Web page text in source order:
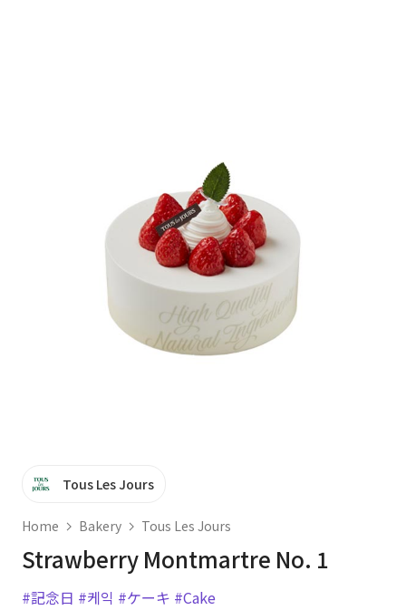
Tous Les Jours
Home Bakery Tous Les Jours
Strawberry Montmartre No. 1
#記念日 #케익 #ケーキ #Cake